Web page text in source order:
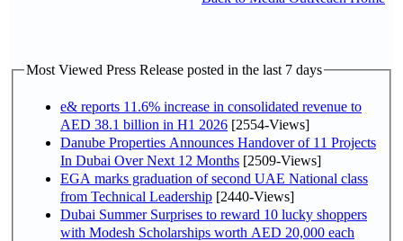
Most Viewed Press Release posted in the last 7 days
e& reports 11.6% increase in consolidated revenue to
AED 38.1 billion in H1 2026 [2554-Views]
Danube Properties Announces Handover of 11 Projects
In Dubai Over Next 12 Months [2509-Views]
EGA marks graduation of second UAE National class
from Technical Leadership [2440-Views]
Dubai Summer Surprises to reward 10 lucky shoppers
with Modesh Scholarships worth AED 20,000 each